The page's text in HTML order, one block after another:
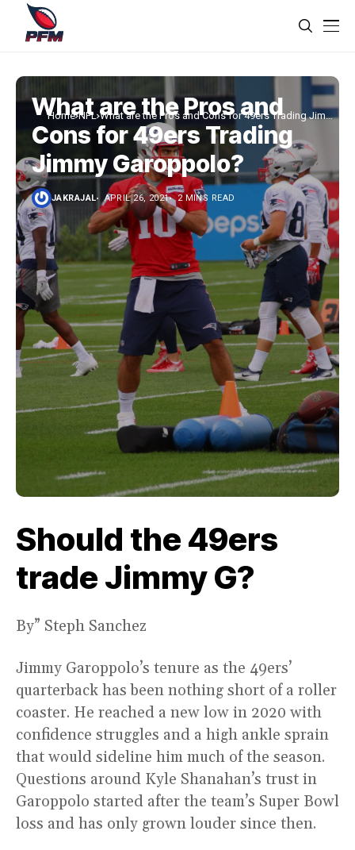
Home NFL What are the Pros and Cons for 49ers Trading Jimmy
Garoppolo?
What are the Pros and
Cons for 49ers Trading
Jimmy Garoppolo?
JAKRAJAL APRIL 26, 2021 2 MINS READ
Should the 49ers
trade Jimmy G?
By” Steph Sanchez
Jimmy Garoppolo’s tenure as the 49ers’
quarterback has been nothing short of a roller
coaster. He reached a new low in 2020 with
confidence struggles and a high ankle sprain
that would sideline him much of the season.
Questions around Kyle Shanahan’s trust in
Garoppolo started after the team’s Super Bowl
loss and has only grown louder since then.